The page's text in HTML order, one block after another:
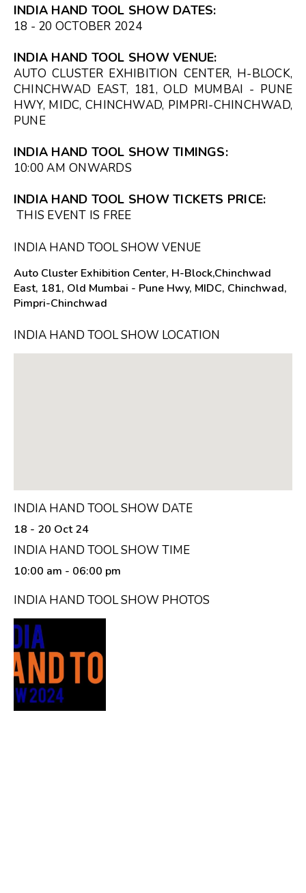
INDIA HAND TOOL SHOW DATES:
18 - 20 OCTOBER 2024
INDIA HAND TOOL SHOW VENUE:
AUTO CLUSTER EXHIBITION CENTER, H-BLOCK,
CHINCHWAD EAST, 181, OLD MUMBAI - PUNE
HWY, MIDC, CHINCHWAD, PIMPRI-CHINCHWAD,
PUNE
INDIA HAND TOOL SHOW TIMINGS:
10:00 AM ONWARDS
INDIA HAND TOOL SHOW TICKETS PRICE:
THIS EVENT IS FREE
INDIA HAND TOOL SHOW VENUE
Auto Cluster Exhibition Center, H-Block,Chinchwad
East, 181, Old Mumbai - Pune Hwy, MIDC, Chinchwad,
Pimpri-Chinchwad
INDIA HAND TOOL SHOW LOCATION
INDIA HAND TOOL SHOW DATE
18 - 20 Oct 24
INDIA HAND TOOL SHOW TIME
10:00 am - 06:00 pm
INDIA HAND TOOL SHOW PHOTOS